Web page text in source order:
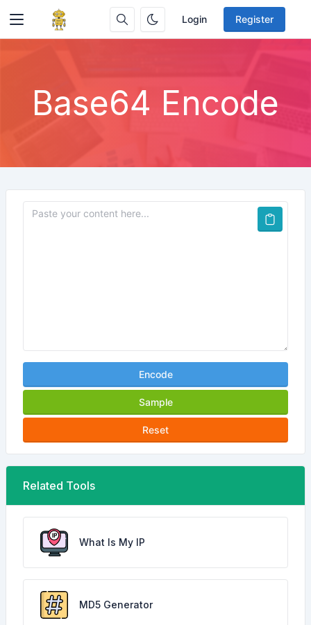
Login Register
Base64 Encode
Encode
Sample
Reset
Related Tools
What Is My IP
MD5 Generator